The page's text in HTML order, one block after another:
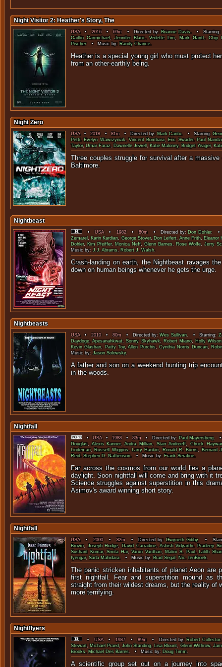
Night Visitor 2: Heather's Story, The
USA•2016•69m • Directed by: Brianne Davis. • Starring:
Caitlin Carmichael,Jennifer Blanc,Vedette Lim,Mark Gantt,Chip
Pischer. • Music by: Randy Chance.
Heather is a special young girl who must protect
from an other-
Night Zero
USA•2018 • 81m• Directed by:Mark Cantu. • Starring:
Petti, Evelyn Wawrzyniak,Vincent Bombara, Eric Swader, Paul
Taylor,Umar Faraz, Dawnelle Jewell, Katie Maloney, Bridget Yeager,
Three couples struggle for survival after a
Nightbeast
•USA• 1982•80m • Directed by: Don Dohler. •
Zemarel, Karin Kardian,George Stover, Don Leifert,Anne Frith, Eleanor
Dohler, Kim Pfeiffer, Monica Neff,Glenn Barnes, Rose Wolfe,Jerry
Music by:J.J. Abrams, Robert J. Walsh.
Crash-landing on earth, the Nightbeast ravages
down on human beings whenever
Nightbeasts
USA•2010• 80m• Directed by:Wes Sullivan. • Starring:
Daydoge,Apesanahkwat,Sonny Skyhawk, Robert Miano, Holly Wilson
Kevin Glashan, Patty Toy,Allen Purchis,Cynthia Norris Duncan,
Music by:Jason Solowsky.
A father and son on a weekend hunting trip
in the
Nightfall
•USA• 1988 •83m • Directed by: Paul Mayersberg. •
Douglas,Alexis Kanner,Andra Millian, Starr Andreeff,Chuck
Lindeman, Russell Wiggins, Larry Hankin, Ronald R. Burns, Bernard
Reid, Stephen D. Nathenson. • Music by: Frank Serafine.
Far across the cosmos from our world lies a
daylight. Soon nightfall will come and bring with it
Science struggles against superstition in this
Asimov's award winning short story.
Nightfall
USA•2000• 82m• Directed by:Gwyneth Gibby. •
Brown,Joseph Hodge, David Carradine,Ashish Vidyarthi, Pradeep
Sushant Kumar,Smita Hai,Varun Vardhan,Malini S. Paul, Lalith
Iyengar, Sarla Mahidara. • Music by: Brad Segal, Nic. tenBroek.
The panic stricken inhabitants of planet Aeon are
first nightfall. Fear and superstition mound as
straight from their wildest dreams, but the reality of
more terrifying.
Nightflyers
•USA•1987•89m • Directed by: Robert Collector
Stewart,Michael Praed,John Standing, Lisa Blount,Glenn Withrow,
Brooks, Michael Des Barres. • Music by: Doug Timm.
A scientific group set out on a journey into